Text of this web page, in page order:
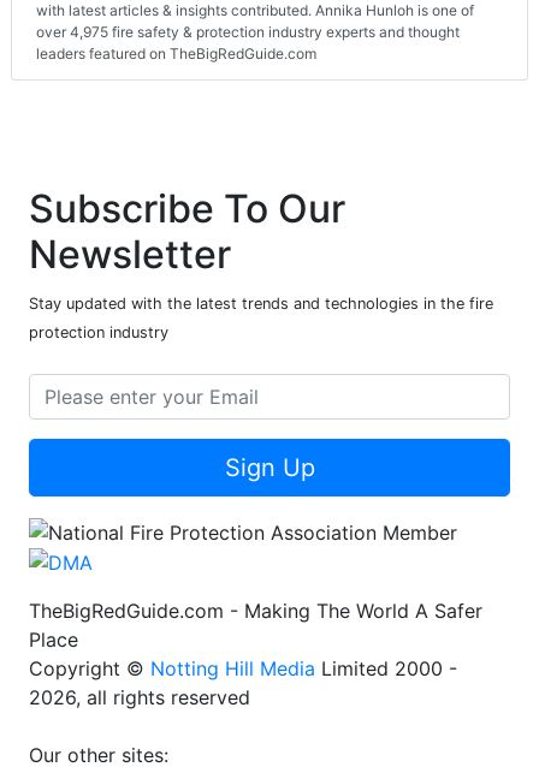
with latest articles & insights contributed. Annika Hunloh is one of
over 4,975 fire safety & protection industry experts and thought
leaders featured on TheBigRedGuide.com
Subscribe To Our
Newsletter
Stay updated with the latest trends and technologies in the fire
protection industry
Sign Up
TheBigRedGuide.com - Making The World A Safer
Place
Copyright © Notting Hill Media Limited 2000 -
2026, all rights reserved
Our other sites: